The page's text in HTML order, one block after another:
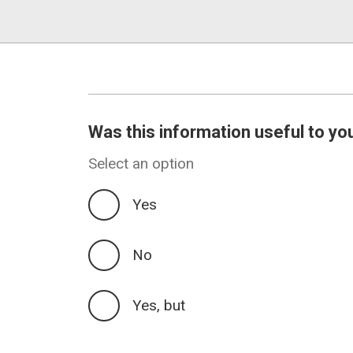
Was this information useful to
Select an option
Yes
No
Yes, but